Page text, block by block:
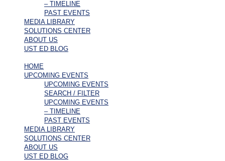
– TIMELINE
PAST EVENTS
MEDIA LIBRARY
SOLUTIONS CENTER
ABOUT US
UST ED BLOG
HOME
UPCOMING EVENTS
UPCOMING EVENTS
SEARCH / FILTER
UPCOMING EVENTS
– TIMELINE
PAST EVENTS
MEDIA LIBRARY
SOLUTIONS CENTER
ABOUT US
UST ED BLOG